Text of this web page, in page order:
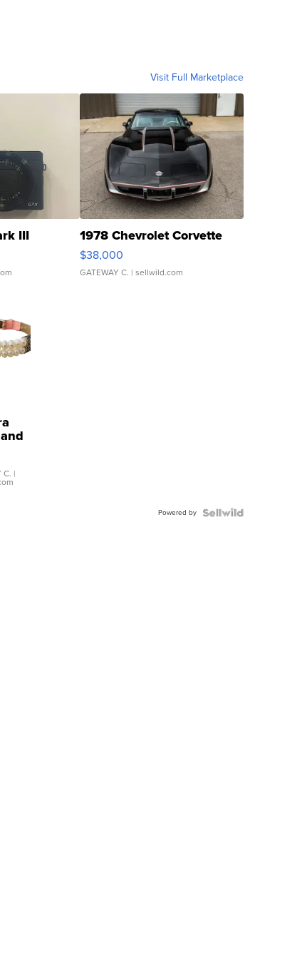
Visit Full Marketplace
III 1978 Chevrolet Corvette
$38,000
GATEWAY C. | sellwild.com
C. |
Powered by